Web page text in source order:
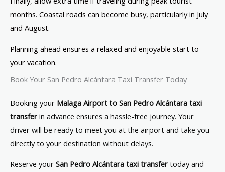
months. Coastal roads can become busy, particularly in July
and August.
Planning ahead ensures a relaxed and enjoyable start to
your vacation.
Book Your San Pedro Alcántara Taxi Transfer Today
Booking your Malaga Airport to San Pedro Alcántara taxi
transfer in advance ensures a hassle-free journey. Your
driver will be ready to meet you at the airport and take you
directly to your destination without delays.
Reserve your San Pedro Alcántara taxi transfer today and